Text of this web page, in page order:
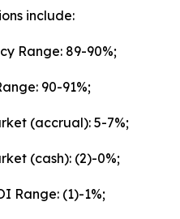
include:
Range: 89-90%;
90-91%;
(accrual): 5-7%;
(cash): (2)-0%;
Range: (1)-1%;